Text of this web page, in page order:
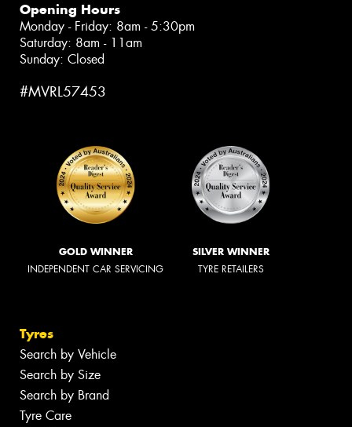
Opening Hours
Monday - Friday: 8am - 5:30pm
Saturday: 8am - 11am
Sunday: Closed
#MVRL57453
GOLD WINNER
INDEPENDENT CAR SERVICING
SILVER WINNER
TYRE RETAILERS
Tyres
Search by Vehicle
Search by Size
Search by Brand
Tyre Care